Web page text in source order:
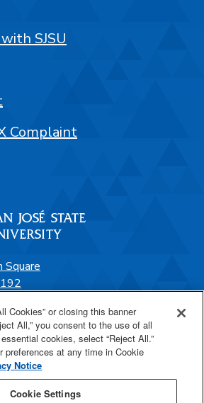
Square
CSU
SJSU
Complaint
Cookies” or closing this banner
All,” you consent to the use of all
cookies, select “Reject All.”
preferences at any time in Cookie
Notice
Cookie Settings